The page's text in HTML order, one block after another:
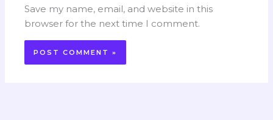
Save my name, email, and website in this
browser for the next time I comment.